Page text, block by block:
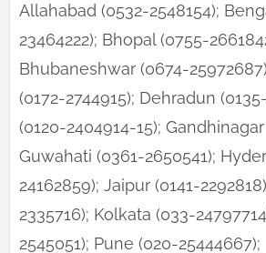
Allahabad (0532-2548154);
23464222); Bhopal (0755-
Bhubaneshwar (0674-
(0172-2744915); Dehradun
(0120-2404914-15);
Guwahati (0361-2650541);
24162859); Jaipur (0141-
2335716); Kolkata (033-
2545051); Pune (020-25444667);